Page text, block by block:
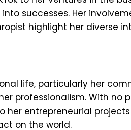
successes. Her
highlight her diverse
life, particularly her
professionalism. With no
her entrepreneurial
on the world.